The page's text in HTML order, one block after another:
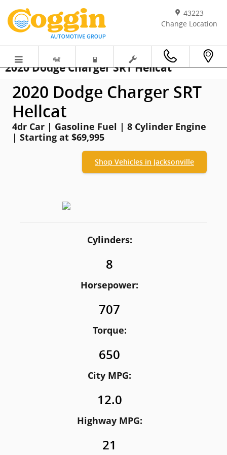
43223
Change Location
2020 Dodge Charger SRT Hellcat
2020 Dodge Charger SRT
Hellcat
4dr Car | Gasoline Fuel | 8 Cylinder Engine
| Starting at $69,995
Shop Vehicles in Jacksonville
Cylinders:
8
Horsepower:
707
Torque:
650
City MPG:
12.0
Highway MPG:
21